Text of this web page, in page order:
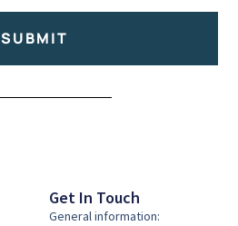
SUBMIT
Get In Touch
General information: